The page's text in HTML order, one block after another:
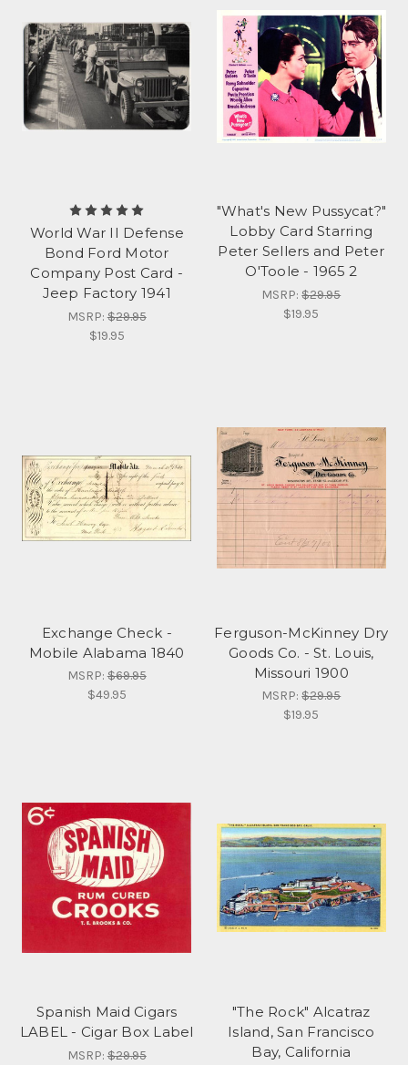
World War II Defense
Bond Ford Motor
Company Post Card -
Jeep Factory 1941
MSRP:$29.95
$19.95
"What's New Pussycat?"
Lobby Card Starring
Peter Sellers and Peter
O'Toole - 1965 2
MSRP:$29.95
$19.95
Exchange Check -
Mobile Alabama 1840
MSRP:$69.95
$49.95
Ferguson-McKinney Dry
Goods Co. - St. Louis,
Missouri 1900
MSRP:$29.95
$19.95
Spanish Maid Cigars
LABEL - Cigar Box Label
MSRP:$29.95
"The Rock" Alcatraz
Island, San Francisco
Bay, California